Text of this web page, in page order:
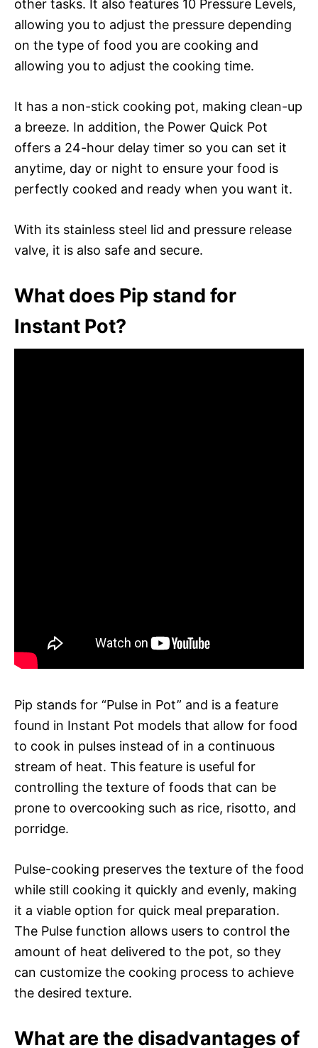
other tasks. It also features 10 Pressure Levels,
allowing you to adjust the pressure depending
on the type of food you are cooking and
allowing you to adjust the cooking time.
It has a non-stick cooking pot, making clean-up
a breeze. In addition, the Power Quick Pot
offers a 24-hour delay timer so you can set it
anytime, day or night to ensure your food is
perfectly cooked and ready when you want it.
With its stainless steel lid and pressure release
valve, it is also safe and secure.
What does Pip stand for
Instant Pot?
Pip stands for “Pulse in Pot” and is a feature
found in Instant Pot models that allow for food
to cook in pulses instead of in a continuous
stream of heat. This feature is useful for
controlling the texture of foods that can be
prone to overcooking such as rice, risotto, and
porridge.
Pulse-cooking preserves the texture of the food
while still cooking it quickly and evenly, making
it a viable option for quick meal preparation.
The Pulse function allows users to control the
amount of heat delivered to the pot, so they
can customize the cooking process to achieve
the desired texture.
What are the disadvantages of